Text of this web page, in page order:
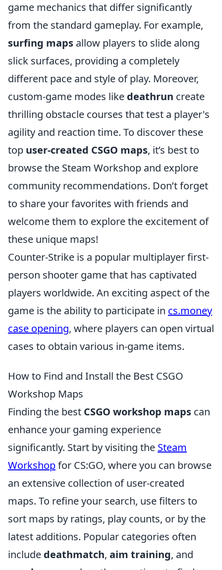
game mechanics that differ significantly
from the standard gameplay. For example,
surfing maps allow players to slide along
slick surfaces, providing a completely
different pace and style of play. Moreover,
custom-game modes like deathrun create
thrilling obstacle courses that test a player's
agility and reaction time. To discover these
top user-created CSGO maps, it’s best to
browse the Steam Workshop and explore
community recommendations. Don’t forget
to share your favorites with friends and
welcome them to explore the excitement of
these unique maps!
Counter-Strike is a popular multiplayer first-
person shooter game that has captivated
players worldwide. An exciting aspect of the
game is the ability to participate in cs.money
case opening, where players can open virtual
cases to obtain various in-game items.
How to Find and Install the Best CSGO
Workshop Maps
Finding the best CSGO workshop maps can
enhance your gaming experience
significantly. Start by visiting the Steam
Workshopfor CS:GO, where you can browse
an extensive collection of user-created
maps. To refine your search, use filters to
sort maps by ratings, play counts, or by the
latest additions. Popular categories often
include deathmatch, aim training, and